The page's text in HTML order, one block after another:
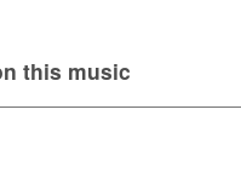
this music